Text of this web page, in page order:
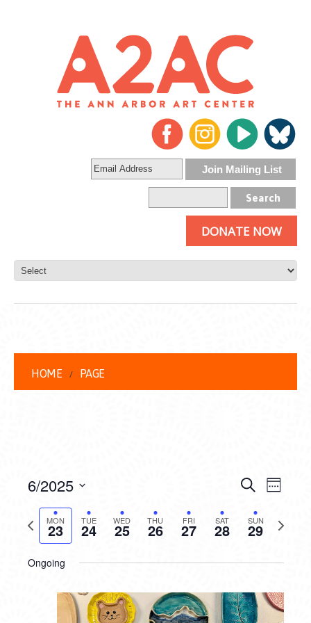
DONATE NOW
HOME PAGE
AND
VIEWS
SearchWeek
6/2025
date.
Previous
week
MON
23 TUE
24 WED
25 THU
26 FRI
27 SAT
28 SUN
29
Next
week
Ongoing